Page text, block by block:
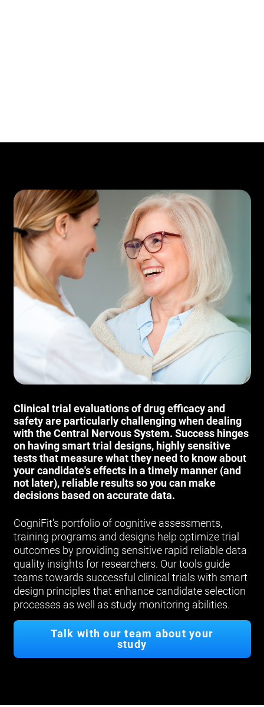
Clinical trial evaluations of drug efficacy and
safety are particularly challenging when dealing
with the Central Nervous System. Success hinges
on having smart trial designs, highly sensitive
tests that measure what they need to know about
your candidate's effects in a timely manner (and
not later), reliable results so you can make
decisions based on accurate data.
CogniFit's portfolio of cognitive assessments,
training programs and designs help optimize trial
outcomes by providing sensitive rapid reliable data
quality insights for researchers. Our tools guide
teams towards successful clinical trials with smart
design principles that enhance candidate selection
processes as well as study monitoring abilities.
Talk with our team about your
study